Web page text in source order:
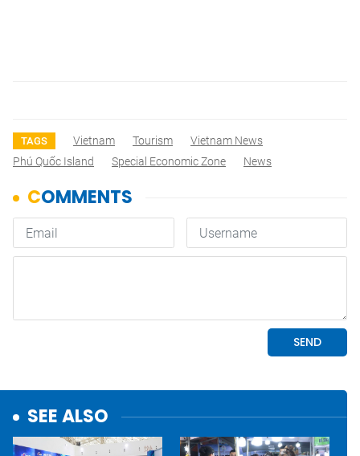
TAGS Vietnam Tourism
Vietnam News
Phú Quốc Island
Special Economic Zone News
SEE ALSO